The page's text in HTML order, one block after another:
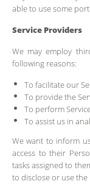
able to use some
Service Providers
We may employ
following reasons:
To facilitate our
To provide the
To perform
To assist us in
We want to inform
access to their
tasks assigned to
to disclose or use